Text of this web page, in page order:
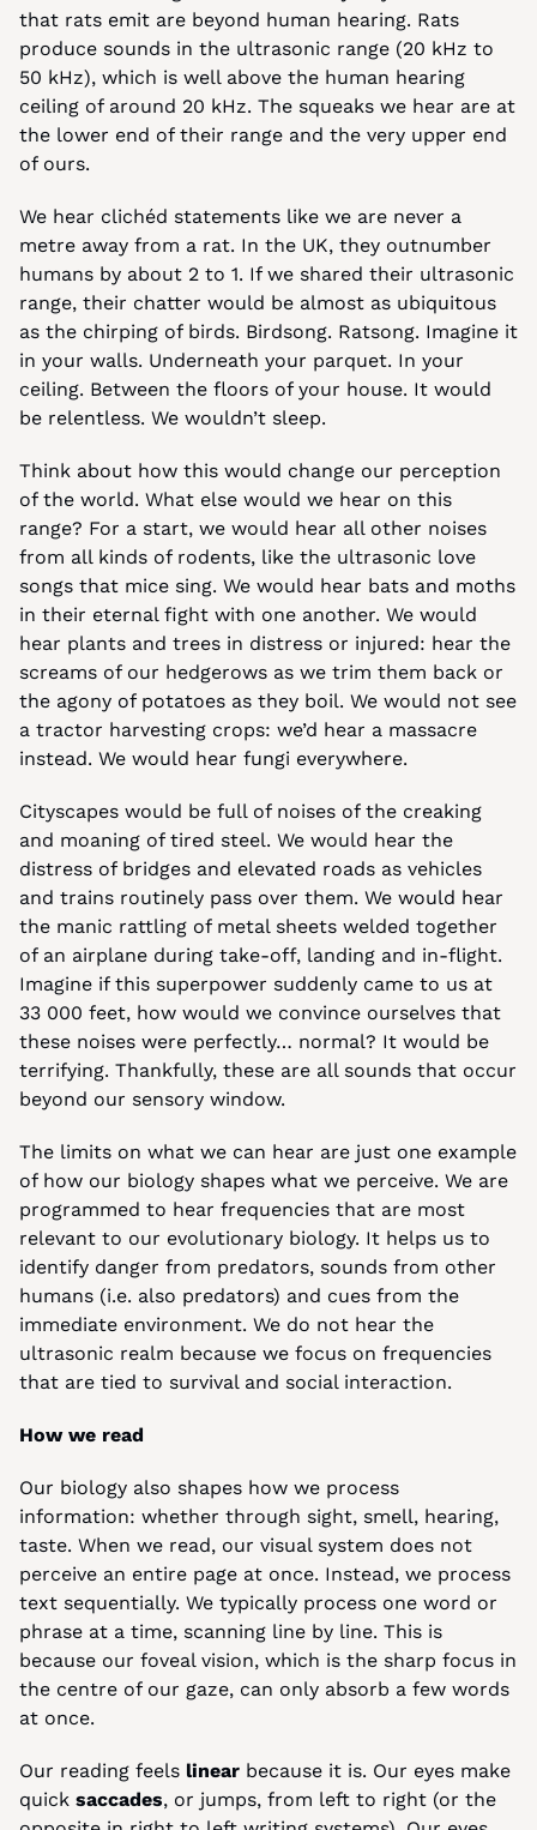
that rats emit are beyond human hearing. Rats
produce sounds in the ultrasonic range (20 kHz to
50 kHz), which is well above the human hearing
ceiling of around 20 kHz. The squeaks we hear are at
the lower end of their range and the very upper end
of ours.
We hear clichéd statements like we are never a
metre away from a rat. In the UK, they outnumber
humans by about 2 to 1. If we shared their ultrasonic
range, their chatter would be almost as ubiquitous
as the chirping of birds. Birdsong. Ratsong. Imagine it
in your walls. Underneath your parquet. In your
ceiling. Between the floors of your house. It would
be relentless. We wouldn’t sleep.
Think about how this would change our perception
of the world. What else would we hear on this
range? For a start, we would hear all other noises
from all kinds of rodents, like the ultrasonic love
songs that mice sing. We would hear bats and moths
in their eternal fight with one another. We would
hear plants and trees in distress or injured: hear the
screams of our hedgerows as we trim them back or
the agony of potatoes as they boil. We would not see
a tractor harvesting crops: we’d hear a massacre
instead. We would hear fungi everywhere.
Cityscapes would be full of noises of the creaking
and moaning of tired steel. We would hear the
distress of bridges and elevated roads as vehicles
and trains routinely pass over them. We would hear
the manic rattling of metal sheets welded together
of an airplane during take-off, landing and in-flight.
Imagine if this superpower suddenly came to us at
33 000 feet, how would we convince ourselves that
these noises were perfectly… normal? It would be
terrifying. Thankfully, these are all sounds that occur
beyond our sensory window.
The limits on what we can hear are just one example
of how our biology shapes what we perceive. We are
programmed to hear frequencies that are most
relevant to our evolutionary biology. It helps us to
identify danger from predators, sounds from other
humans (i.e. also predators) and cues from the
immediate environment. We do not hear the
ultrasonic realm because we focus on frequencies
that are tied to survival and social interaction.
How we read
Our biology also shapes how we process
information: whether through sight, smell, hearing,
taste. When we read, our visual system does not
perceive an entire page at once. Instead, we process
text sequentially. We typically process one word or
phrase at a time, scanning line by line. This is
because our foveal vision, which is the sharp focus in
the centre of our gaze, can only absorb a few words
at once.
Our reading feels linear because it is. Our eyes make
quick saccades, or jumps, from left to right (or the